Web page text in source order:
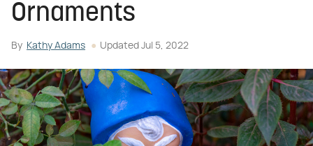
Ornaments
By Kathy Adams Updated Jul 5, 2022